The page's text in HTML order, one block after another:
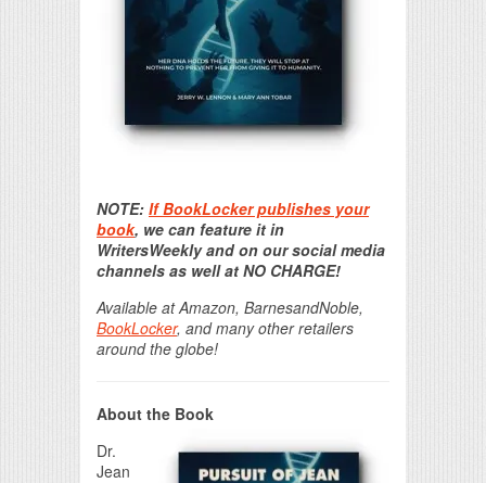
NOTE: If BookLocker publishes your
book, we can feature it in
WritersWeekly and on our social media
channels as well at NO CHARGE!
Available at Amazon, BarnesandNoble,
BookLocker, and many other retailers
around the globe!
About the Book
Dr.
Jean